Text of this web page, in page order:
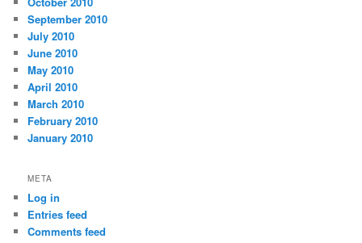
September 2010
July 2010
June 2010
May 2010
April 2010
March 2010
February 2010
January 2010
META
Log in
Entries feed
Comments feed